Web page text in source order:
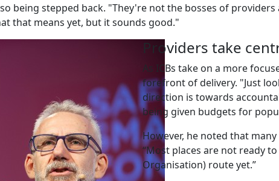
being stepped back. "They're not the bosses of
that means yet, but it sounds good."
Providers take
As ICBs take on a more
forefront of delivery. "Just
direction is towards
being given budgets for
However, he noted that
“Most places are not ready
Organisation) route yet.”